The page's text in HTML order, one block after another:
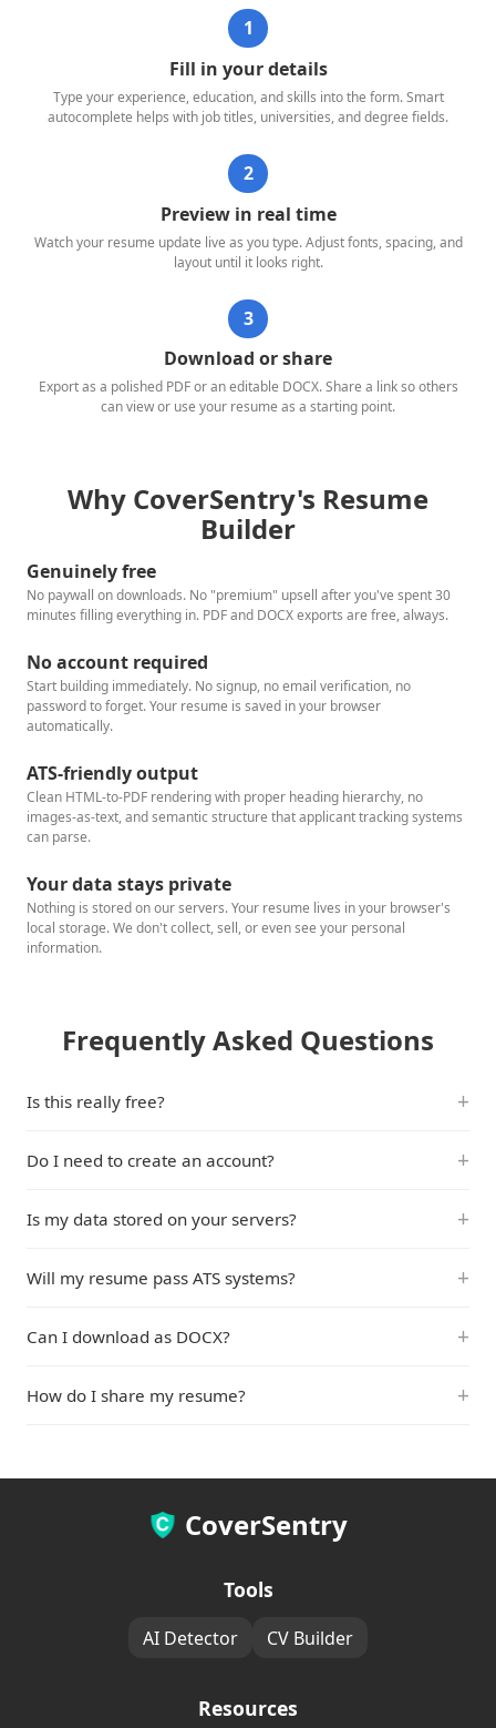
1
Fill in your details
Type your experience, education, and skills into the form. Smart
autocomplete helps with job titles, universities, and degree fields.
2
Preview in real time
Watch your resume update live as you type. Adjust fonts, spacing, and
layout until it looks right.
3
Download or share
Export as a polished PDF or an editable DOCX. Share a link so others
can view or use your resume as a starting point.
Why CoverSentry's Resume
Builder
Genuinely free
No paywall on downloads. No "premium" upsell after you've spent 30
minutes filling everything in. PDF and DOCX exports are free, always.
No account required
Start building immediately. No signup, no email verification, no
password to forget. Your resume is saved in your browser
automatically.
ATS-friendly output
Clean HTML-to-PDF rendering with proper heading hierarchy, no
images-as-text, and semantic structure that applicant tracking systems
can parse.
Your data stays private
Nothing is stored on our servers. Your resume lives in your browser's
local storage. We don't collect, sell, or even see your personal
information.
Frequently Asked Questions
Is this really free?
Do I need to create an account?
Is my data stored on your servers?
Will my resume pass ATS systems?
Can I download as DOCX?
How do I share my resume?
CoverSentry
Tools
AI Detector CV Builder
Resources